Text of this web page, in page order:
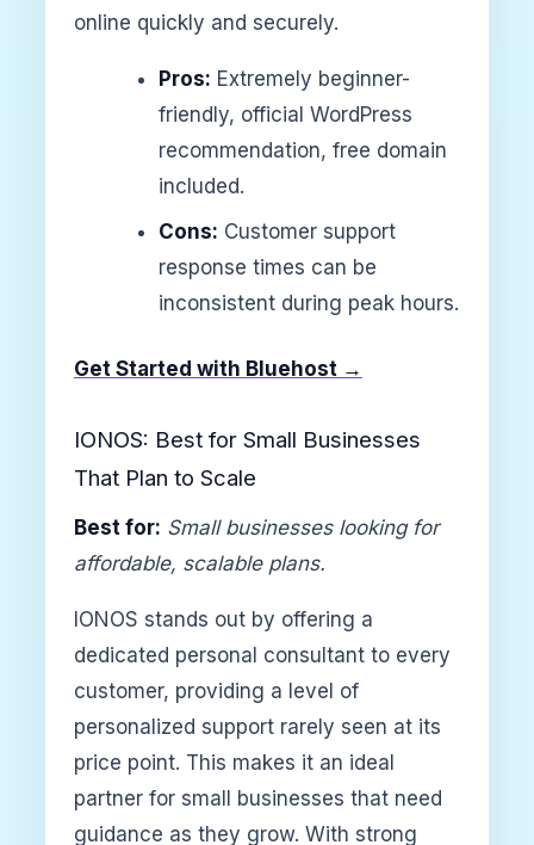
online quickly and securely.
Pros: Extremely beginner-
friendly, official WordPress
recommendation, free domain
included.
Cons: Customer support
response times can be
inconsistent during peak hours.
Get Started with Bluehost →
IONOS: Best for Small Businesses
That Plan to Scale
Best for: Small businesses looking for
affordable, scalable plans.
IONOS stands out by offering a
dedicated personal consultant to every
customer, providing a level of
personalized support rarely seen at its
price point. This makes it an ideal
partner for small businesses that need
guidance as they grow. With strong